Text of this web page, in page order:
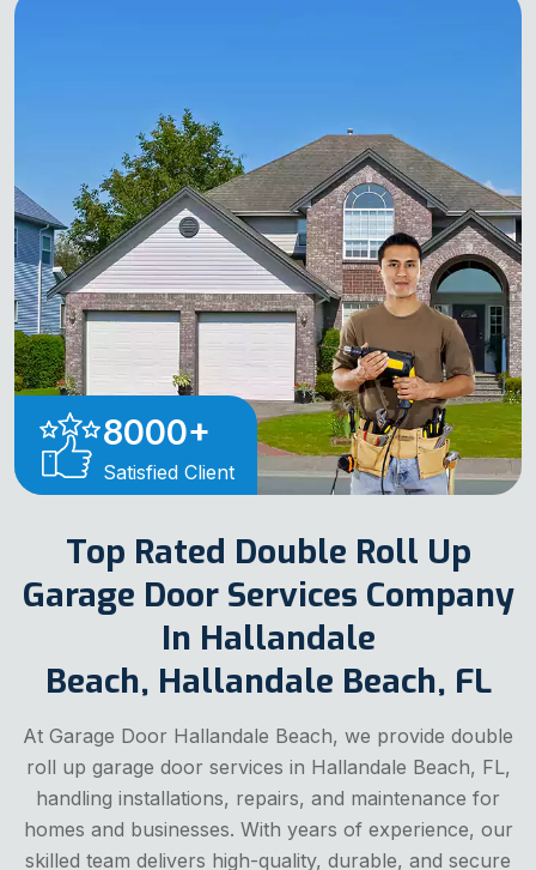
8000+
Satisfied Client
Top Rated Double Roll Up
Garage Door Services Company
In Hallandale
Beach, Hallandale Beach, FL
At Garage Door Hallandale Beach, we provide double
roll up garage door services in Hallandale Beach, FL,
handling installations, repairs, and maintenance for
homes and businesses. With years of experience, our
skilled team delivers high-quality, durable, and secure